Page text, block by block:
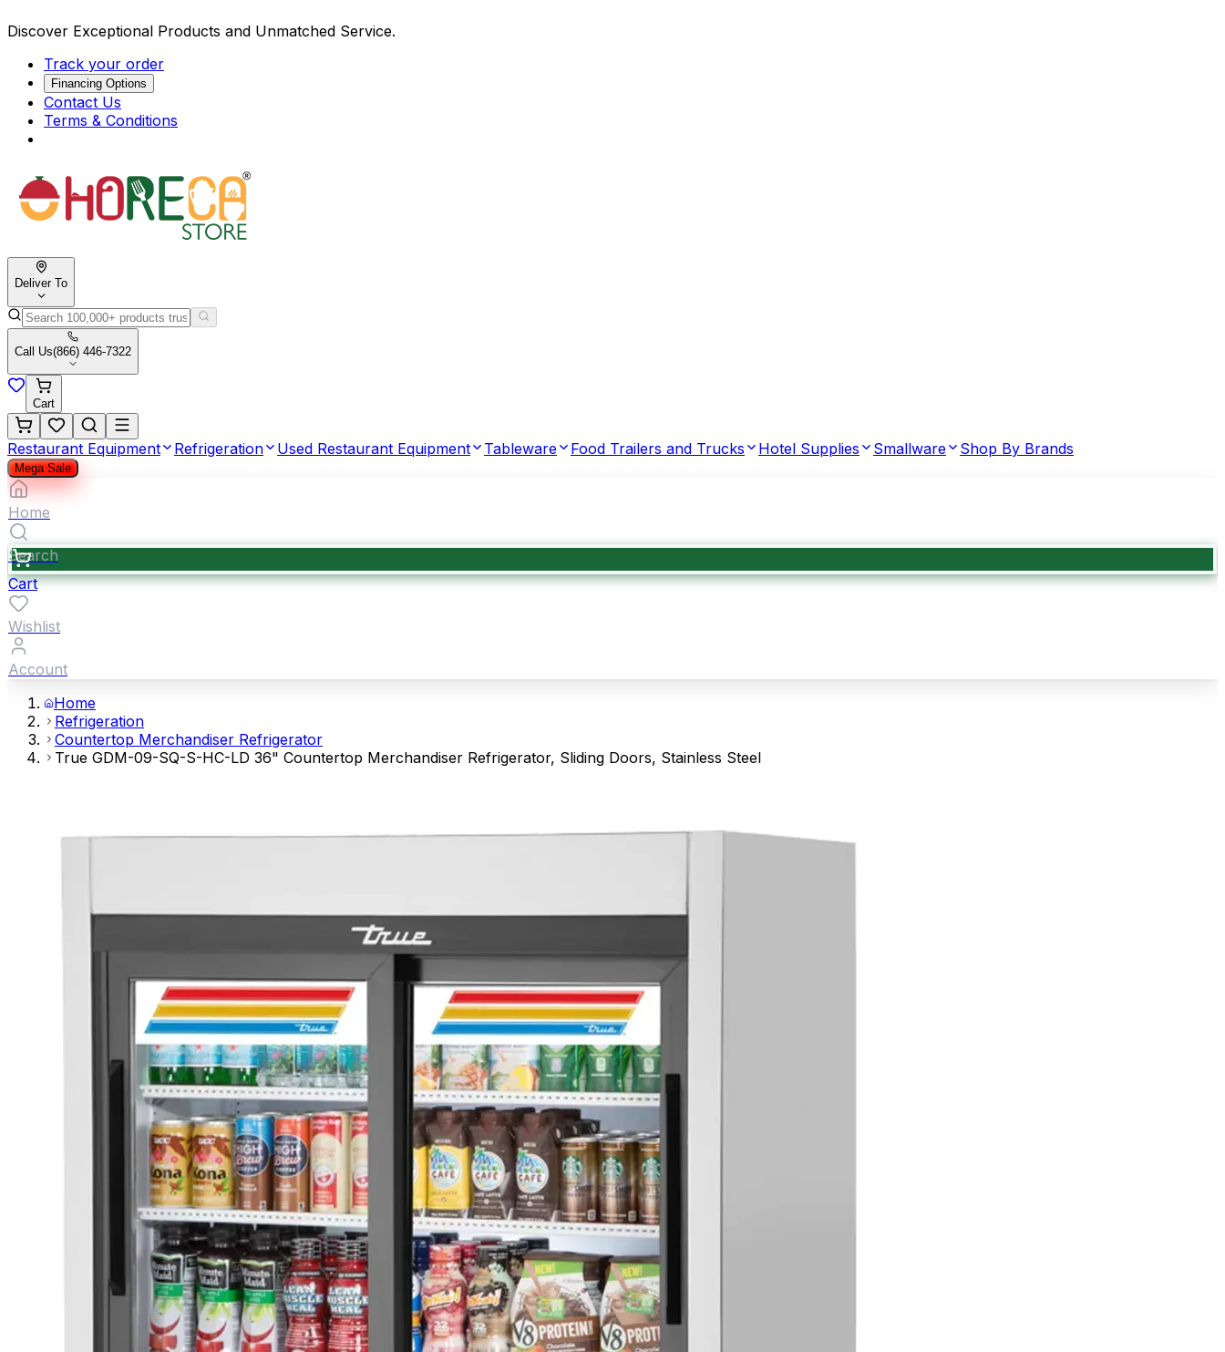
Discover Exceptional Products and Unmatched Service.
Track your order
Financing Options
Contact Us
Terms & Conditions
Deliver To
Call Us(866) 446-7322
Cart
Restaurant Equipment Refrigeration Used Restaurant Equipment Tableware Food Trailers and Trucks Hotel Supplies Smallware Shop By Brands
Mega Sale
Home
Search
Cart
Wishlist
Account
Home
Refrigeration
Countertop Merchandiser Refrigerator
True GDM-09-SQ-S-HC-LD 36" Countertop Merchandiser Refrigerator, Sliding Doors, Stainless Steel